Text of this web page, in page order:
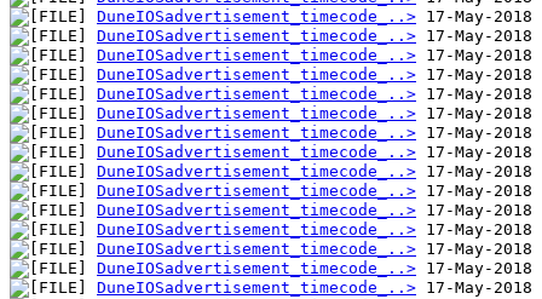
DuneIOSadvertisement_timecode_..>
DuneIOSadvertisement_timecode_..>
DuneIOSadvertisement_timecode_..>
DuneIOSadvertisement_timecode_..>
DuneIOSadvertisement_timecode_..>
DuneIOSadvertisement_timecode_..>
DuneIOSadvertisement_timecode_..>
DuneIOSadvertisement_timecode_..>
DuneIOSadvertisement_timecode_..>
DuneIOSadvertisement_timecode_..>
DuneIOSadvertisement_timecode_..>
DuneIOSadvertisement_timecode_..>
DuneIOSadvertisement_timecode_..>
DuneIOSadvertisement_timecode_..>
DuneIOSadvertisement_timecode_..>